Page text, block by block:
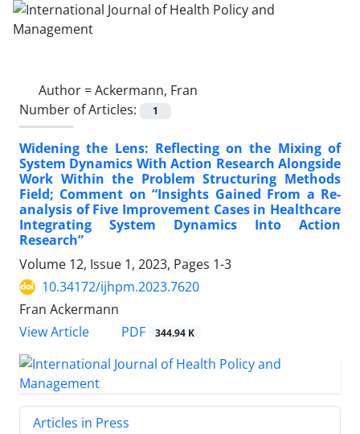
Author =Ackermann, Fran
Number of Articles:
1
Widening the Lens: Reflecting on the Mixing of
System Dynamics With Action Research Alongside
Work Within the Problem Structuring Methods
Field; Comment on “Insights Gained From a Re-
analysis of Five Improvement Cases in Healthcare
Integrating System Dynamics Into Action
Research”
Volume 12, Issue 1, 2023, Pages 1-3
10.34172/ijhpm.2023.7620
Fran Ackermann
View Article
PDF 344.94 K
Articles in Press